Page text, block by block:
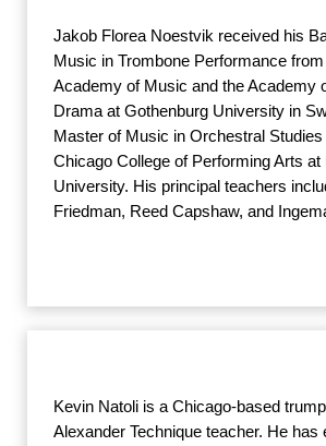
Jakob Florea Noestvik received his
Music in Trombone Performance
Academy of Music and the Academy
Drama at Gothenburg University in
Master of Music in Orchestral
Chicago College of Performing Arts at
University. His principal teachers
Friedman, Reed Capshaw, and
Kevin Natoli is a Chicago-based
Alexander Technique teacher. He has